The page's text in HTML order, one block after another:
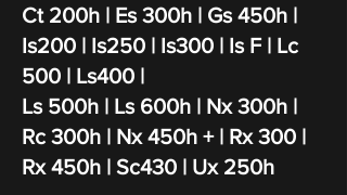
Ct 200h | Es 300h | Gs 450h |
Is200 | Is250 | Is300 | Is F| Lc
500 | Ls400 |
Ls 500h | Ls 600h | Nx 300h |
Rc 300h | Nx 450h + | Rx 300 |
Rx 450h | Sc430 | Ux 250h